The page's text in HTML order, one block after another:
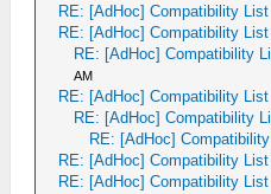
RE: [AdHoc] Compatibility List
RE: [AdHoc] Compatibility List
RE: [AdHoc] Compatibility
AM
RE: [AdHoc] Compatibility List
RE: [AdHoc] Compatibility
RE: [AdHoc]
RE: [AdHoc] Compatibility List
RE: [AdHoc] Compatibility List